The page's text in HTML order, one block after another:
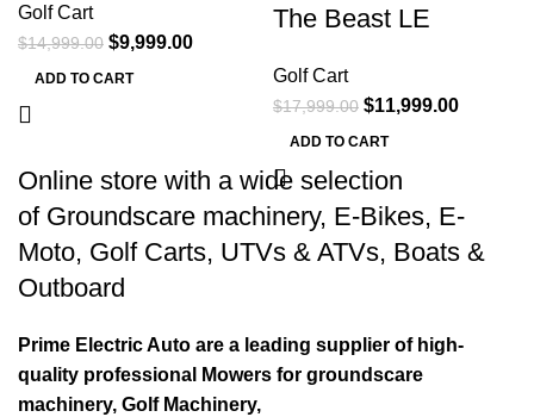
Golf Cart
$14,999.00 $9,999.00
ADD TO CART
The Beast LE
Golf Cart
$17,999.00 $11,999.00
ADD TO CART
Online store with a wide selection
of Groundscare machinery, E-Bikes, E-
Moto, Golf Carts, UTVs & ATVs, Boats &
Outboard
Prime Electric Auto are a leading supplier of high-
quality professional Mowers for groundscare
machinery, Golf Machinery,